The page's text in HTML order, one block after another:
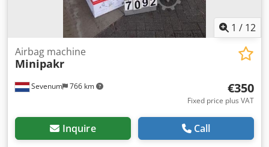
1 / 12
Sevenum 766 km
Airbag machine
Minipakr
€350
Fixed price plus VAT
Inquire Call